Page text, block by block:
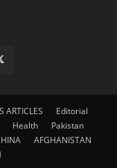
ARTICLES
Editorial
Health
Pakistan
AFGHANISTAN